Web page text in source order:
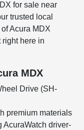
for sale near
trusted local
Acura MDX
right here in
MDX
Drive (SH-
premium materials
AcuraWatch driver-